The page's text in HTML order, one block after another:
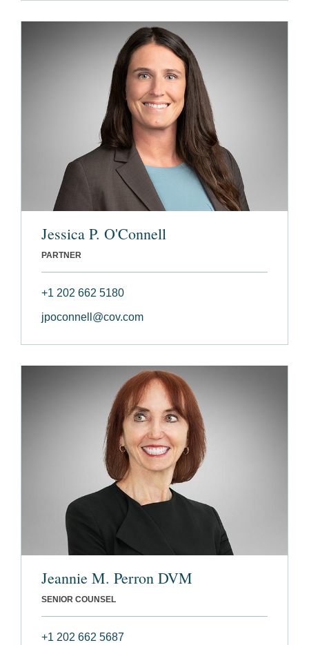
Jessica P. O'Connell
PARTNER
+1 202 662 5180
jpoconnell@cov.com
Jeannie M. Perron DVM
SENIOR COUNSEL
+1 202 662 5687